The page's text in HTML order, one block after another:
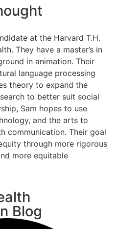
at the Harvard T.H.
They have a master’s in
in animation. Their
language processing
theory to expand the
to better suit social
Sam hopes to use
and the arts to
communication. Their goal
through more rigorous
more equitable
Blog